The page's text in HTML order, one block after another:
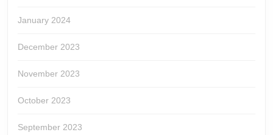
January 2024
December 2023
November 2023
October 2023
September 2023